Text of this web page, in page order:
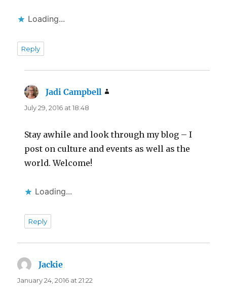
Loading...
Reply
Jadi Campbell
July 29, 2016 at 18:48
Stay awhile and look through my blog – I
post on culture and events as well as the
world. Welcome!
Loading...
Reply
Jackie
January 24, 2016 at 21:22